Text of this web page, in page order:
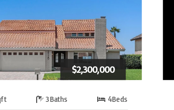
$2,300,000
3Baths 4Beds